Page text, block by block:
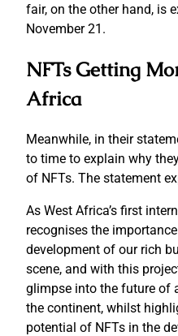
fair, on the other hand, is
November 21.
NFTs Getting
Africa
Meanwhile, in their
to time to explain why
of NFTs. The statement
As West Africa’s first
recognises the
development of our rich
scene, and with this
glimpse into the future of
the continent, whilst
potential of NFTs in the